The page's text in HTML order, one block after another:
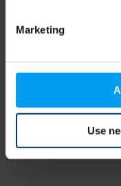
Marketing
Use